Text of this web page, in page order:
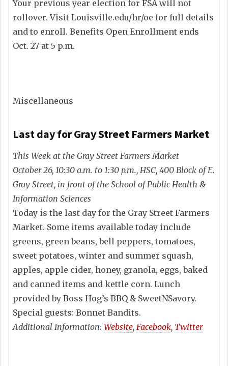
Your previous year election for FSA will not
rollover. Visit Louisville.edu/hr/oe for full details
and to enroll. Benefits Open Enrollment ends
Oct. 27 at 5 p.m.
Miscellaneous
Last day for Gray Street Farmers Market
This Week at the Gray Street Farmers Market
October 26, 10:30 a.m. to 1:30 p.m., HSC, 400 Block of E.
Gray Street, in front of the School of Public Health &
Information Sciences
Today is the last day for the Gray Street Farmers
Market. Some items available today include
greens, green beans, bell peppers, tomatoes,
sweet potatoes, winter and summer squash,
apples, apple cider, honey, granola, eggs, baked
and canned items and kettle corn. Lunch
provided by Boss Hog’s BBQ & SweetNSavory.
Special guests: Bonnet Bandits.
Additional Information: Website, Facebook, Twitter